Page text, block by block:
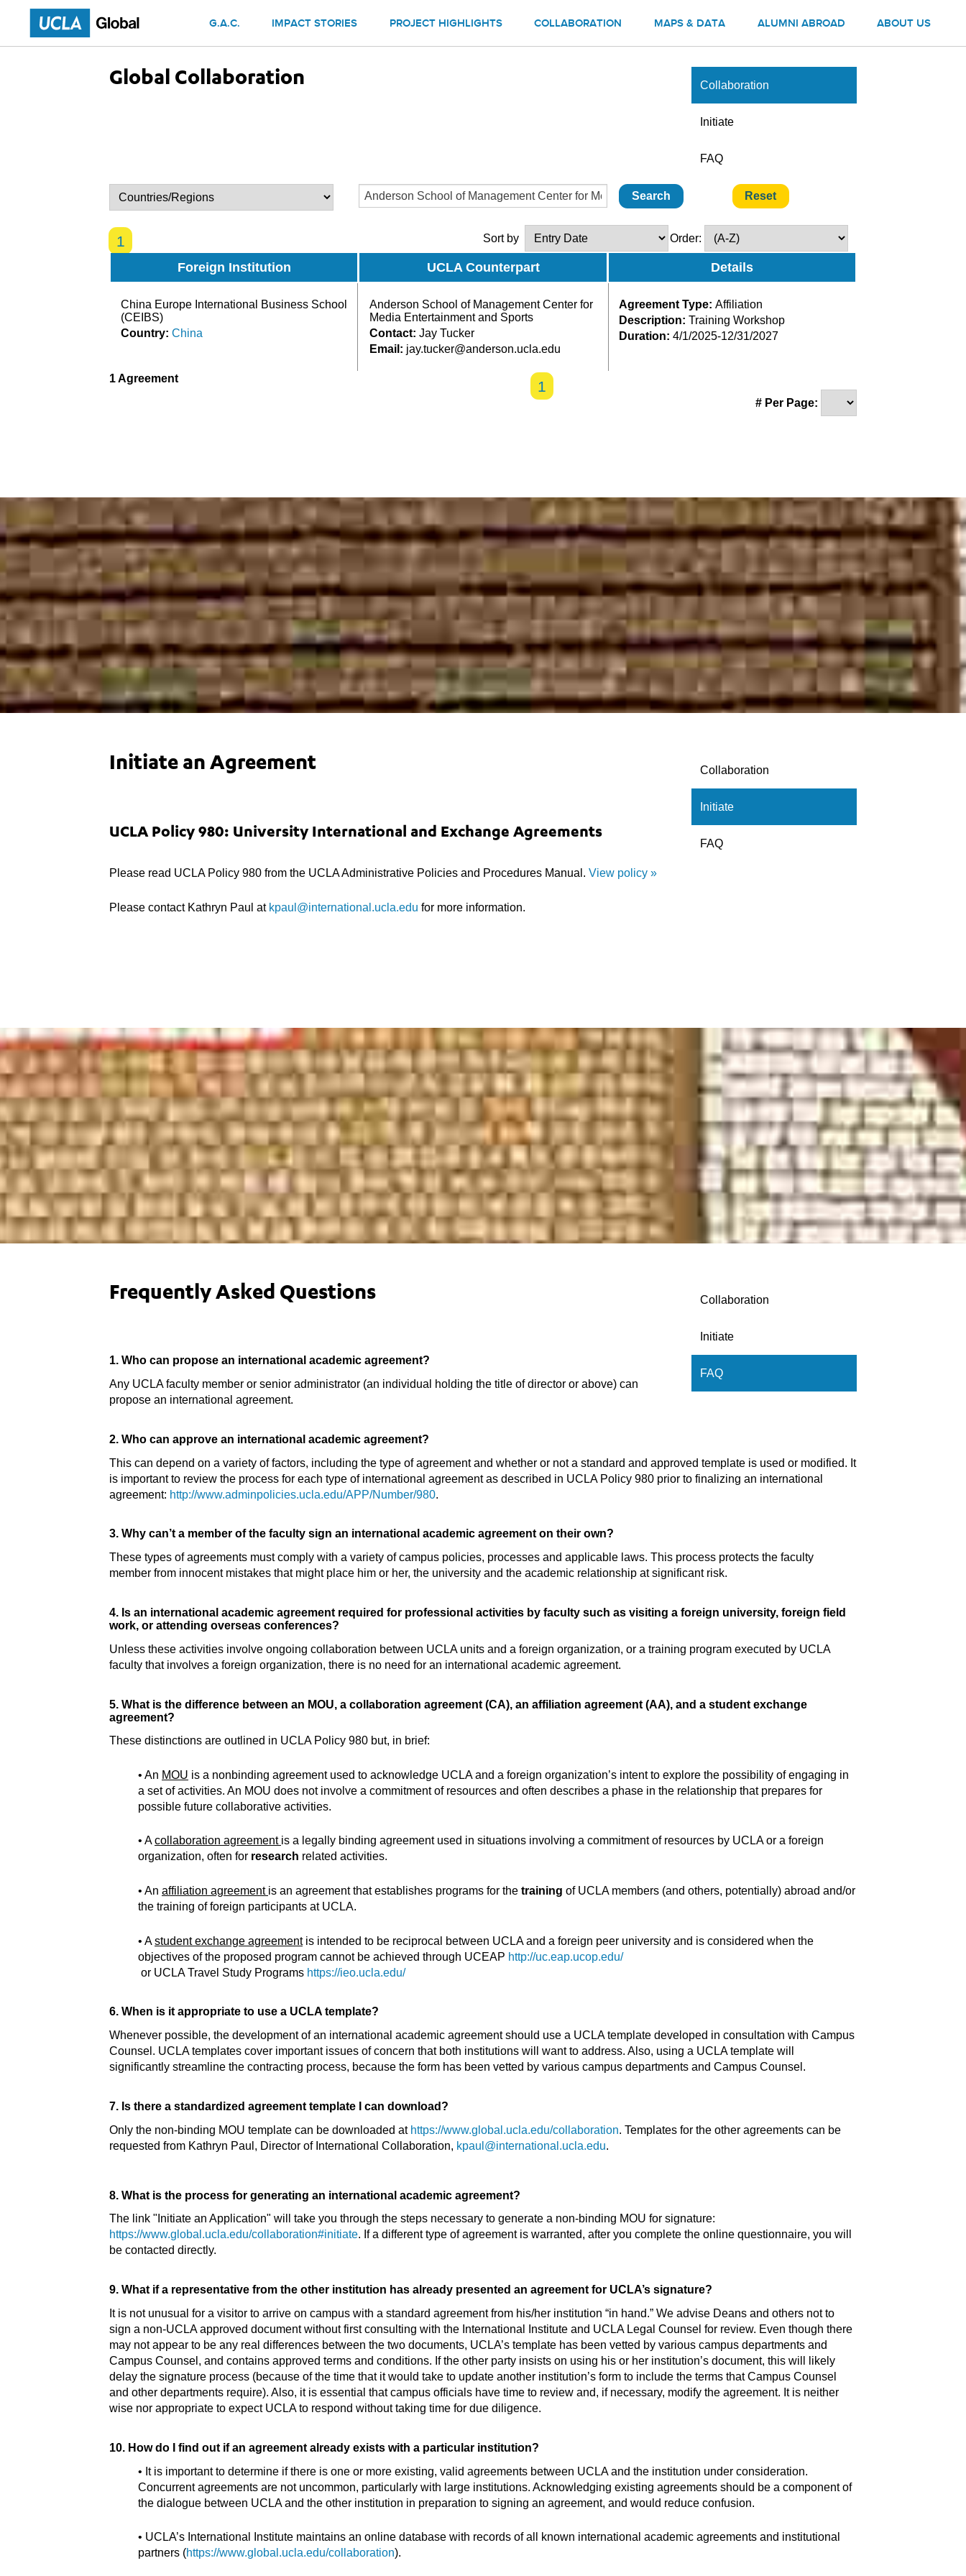
Skip to main content
G.A.C. IMPACT STORIES PROJECT HIGHLIGHTS COLLABORATION MAPS & DATA ALUMNI ABROAD ABOUT US
Collaboration
Initiate
FAQ
Global Collaboration
1 Sort by Order:
Foreign Institution UCLA Counterpart Details
China Europe International Business School
(CEIBS)
Country: China
Anderson School of Management Center for
Media Entertainment and Sports
Contact: Jay Tucker
Email: jay.tucker@anderson.ucla.edu
Agreement Type: Affiliation
Description: Training Workshop
Duration: 4/1/2025-12/31/2027
1 Agreement 1
# Per Page:
Collaboration
Initiate
FAQ
Initiate an Agreement
UCLA Policy 980: University International and Exchange Agreements
Please read UCLA Policy 980 from the UCLA Administrative Policies and Procedures Manual. View policy »
Please contact Kathryn Paul at kpaul@international.ucla.edu for more information.
Collaboration
Initiate
FAQ
Frequently Asked Questions
1. Who can propose an international academic agreement?
Any UCLA faculty member or senior administrator (an individual holding the title of director or above) can
propose an international agreement.
2. Who can approve an international academic agreement?
This can depend on a variety of factors, including the type of agreement and whether or not a standard and approved template is used or modified. It
is important to review the process for each type of international agreement as described in UCLA Policy 980 prior to finalizing an international
agreement: http://www.adminpolicies.ucla.edu/APP/Number/980.
3. Why can’t a member of the faculty sign an international academic agreement on their own?
These types of agreements must comply with a variety of campus policies, processes and applicable laws. This process protects the faculty
member from innocent mistakes that might place him or her, the university and the academic relationship at significant risk.
4. Is an international academic agreement required for professional activities by faculty such as visiting a foreign university, foreign field
work, or attending overseas conferences?
Unless these activities involve ongoing collaboration between UCLA units and a foreign organization, or a training program executed by UCLA
faculty that involves a foreign organization, there is no need for an international academic agreement.
5. What is the difference between an MOU, a collaboration agreement (CA), an affiliation agreement (AA), and a student exchange
agreement?
These distinctions are outlined in UCLA Policy 980 but, in brief:
• An MOU is a nonbinding agreement used to acknowledge UCLA and a foreign organization’s intent to explore the possibility of engaging in
a set of activities. An MOU does not involve a commitment of resources and often describes a phase in the relationship that prepares for
possible future collaborative activities.
• Acollaboration agreement is a legally binding agreement used in situations involving a commitment of resources by UCLA or a foreign
organization, often for research related activities.
• An affiliation agreement is an agreement that establishes programs for the training of UCLA members (and others, potentially) abroad and/or
the training of foreign participants at UCLA.
• Astudent exchange agreementis intended to be reciprocal between UCLA and a foreign peer university and is considered when the
objectives of the proposed program cannot be achieved through UCEAP http://uc.eap.ucop.edu/
or UCLA Travel Study Programs https://ieo.ucla.edu/
6. When is it appropriate to use a UCLA template?
Whenever possible, the development of an international academic agreement should use a UCLA template developed in consultation with Campus
Counsel. UCLA templates cover important issues of concern that both institutions will want to address. Also, using a UCLA template will
significantly streamline the contracting process, because the form has been vetted by various campus departments and Campus Counsel.
7. Is there a standardized agreement template I can download?
Only the non-binding MOU template can be downloaded at https://www.global.ucla.edu/collaboration. Templates for the other agreements can be
requested from Kathryn Paul, Director of International Collaboration, kpaul@international.ucla.edu.
8. What is the process for generating an international academic agreement?
The link "Initiate an Application" will take you through the steps necessary to generate a non-binding MOU for signature:
https://www.global.ucla.edu/collaboration#initiate. If a different type of agreement is warranted, after you complete the online questionnaire, you will
be contacted directly.
9. What if a representative from the other institution has already presented an agreement for UCLA’s signature?
It is not unusual for a visitor to arrive on campus with a standard agreement from his/her institution “in hand.” We advise Deans and others not to
sign a non-UCLA approved document without first consulting with the International Institute and UCLA Legal Counsel for review. Even though there
may not appear to be any real differences between the two documents, UCLA’s template has been vetted by various campus departments and
Campus Counsel, and contains approved terms and conditions. If the other party insists on using his or her institution’s document, this will likely
delay the signature process (because of the time that it would take to update another institution’s form to include the terms that Campus Counsel
and other departments require). Also, it is essential that campus officials have time to review and, if necessary, modify the agreement. It is neither
wise nor appropriate to expect UCLA to respond without taking time for due diligence.
10. How do I find out if an agreement already exists with a particular institution?
• It is important to determine if there is one or more existing, valid agreements between UCLA and the institution under consideration.
Concurrent agreements are not uncommon, particularly with large institutions. Acknowledging existing agreements should be a component of
the dialogue between UCLA and the other institution in preparation to signing an agreement, and would reduce confusion.
• UCLA’s International Institute maintains an online database with records of all known international academic agreements and institutional
partners (https://www.global.ucla.edu/collaboration).